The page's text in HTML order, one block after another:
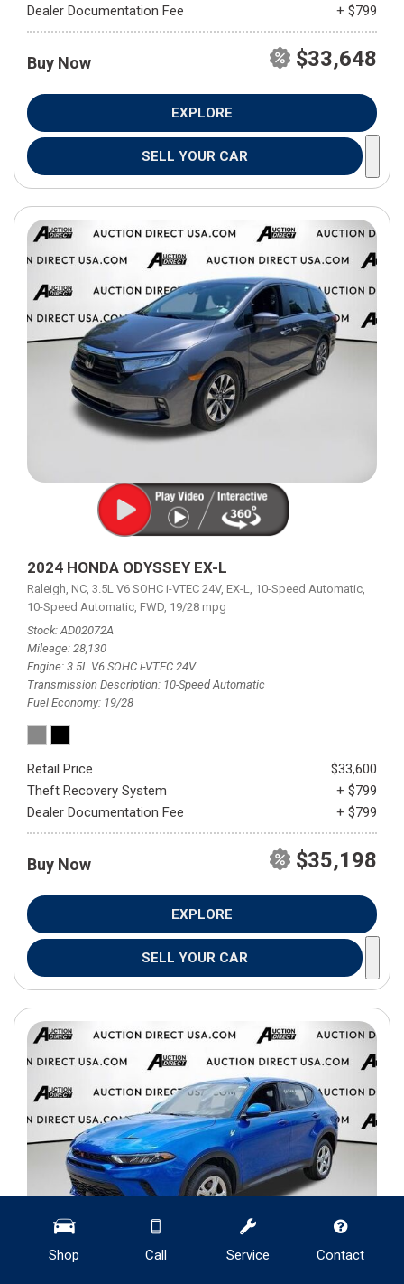
Shop Call Service Contact
Dealer Documentation Fee
+ $799
Buy Now $33,648
EXPLORE
SELL YOUR CAR
2024 HONDA ODYSSEY EX-L
Raleigh, NC, 3.5L V6 SOHC i-VTEC 24V, EX-L, 10-Speed Automatic,
10-Speed Automatic, FWD, 19/28 mpg
Stock AD02072A
Mileage 28,130
Engine 3.5L V6 SOHC i-VTEC 24V
Transmission Description 10-Speed Automatic
Fuel Economy 19/28
Retail Price
$33,600
Theft Recovery System
+ $799
Dealer Documentation Fee
+ $799
Buy Now $35,198
EXPLORE
SELL YOUR CAR